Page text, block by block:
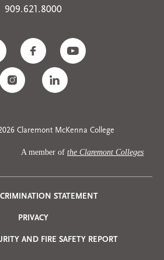
909.621.8000
Claremont McKenna College
A member of the Claremont Colleges
Privacy
Menu
STATEMENT
PRIVACY
AND FIRE SAFETY REPORT